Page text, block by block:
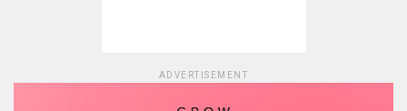
ADVERTISEMENT